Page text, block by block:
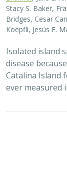
Stacy S. Baker,
Bridges, Cesar
Koepfli, Jesús E.
Isolated island
disease
Catalina Island
ever measured